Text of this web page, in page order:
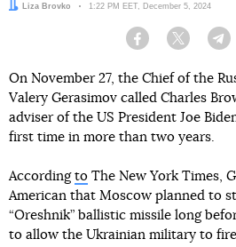
Author:
Liza Brovko Date:
1:22 PM EET, December 5, 2024
Facebook Twitter
On November 27, the Chief of the
Valery Gerasimov called Charles
adviser of the US President Joe
first time in more than two years.
According to The New York Times,
American that Moscow planned to
“Oreshnik” ballistic missile long
to allow the Ukrainian military to fire